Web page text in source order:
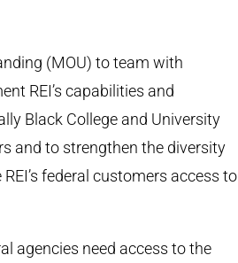
(MOU) to team with
REI’s capabilities and
Black College and University
and to strengthen the diversity
federal customers access to
agencies need access to the